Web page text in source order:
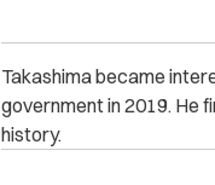
Takashima became
government in 2019. He
history.